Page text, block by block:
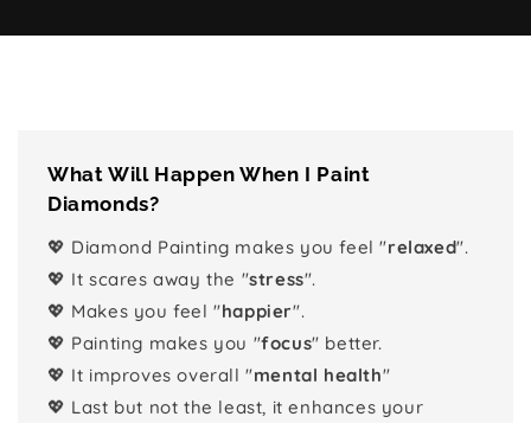
What Will Happen When I Paint
Diamonds?
💖 Diamond Painting makes you feel "relaxed".
💖 It scares away the "stress".
💖 Makes you feel "happier".
💖 Painting makes you "focus" better.
💖 It improves overall "mental health"
💖 Last but not the least, it enhances your